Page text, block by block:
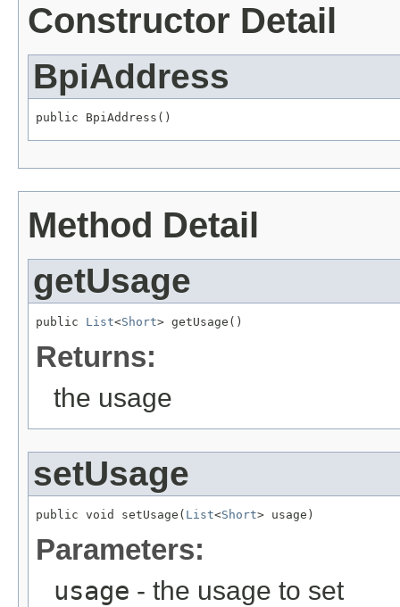
Constructor Detail
BpiAddress
public BpiAddress()
Method Detail
getUsage
public List<Short> getUsage()
Returns:
the usage
setUsage
public void setUsage( List<Short> usage)
Parameters:
usage - the usage to set